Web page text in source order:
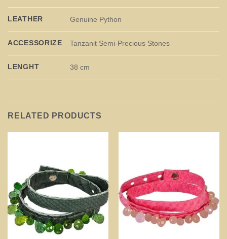
LEATHER Genuine Python
ACCESSORIZE Tanzanit Semi-Precious Stones
LENGHT 38 cm
RELATED PRODUCTS